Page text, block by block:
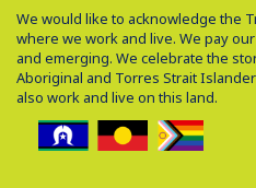
We would like to acknowledge the
where we work and live. We pay
and emerging. We celebrate the
Aboriginal and Torres Strait
also work and live on this land.